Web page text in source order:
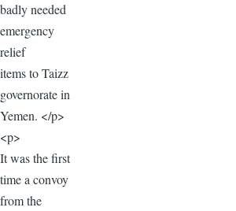
badly needed
emergency
relief
items to Taizz
governorate in
Yemen. </p>
<p>
It was the first
time a convoy
from the